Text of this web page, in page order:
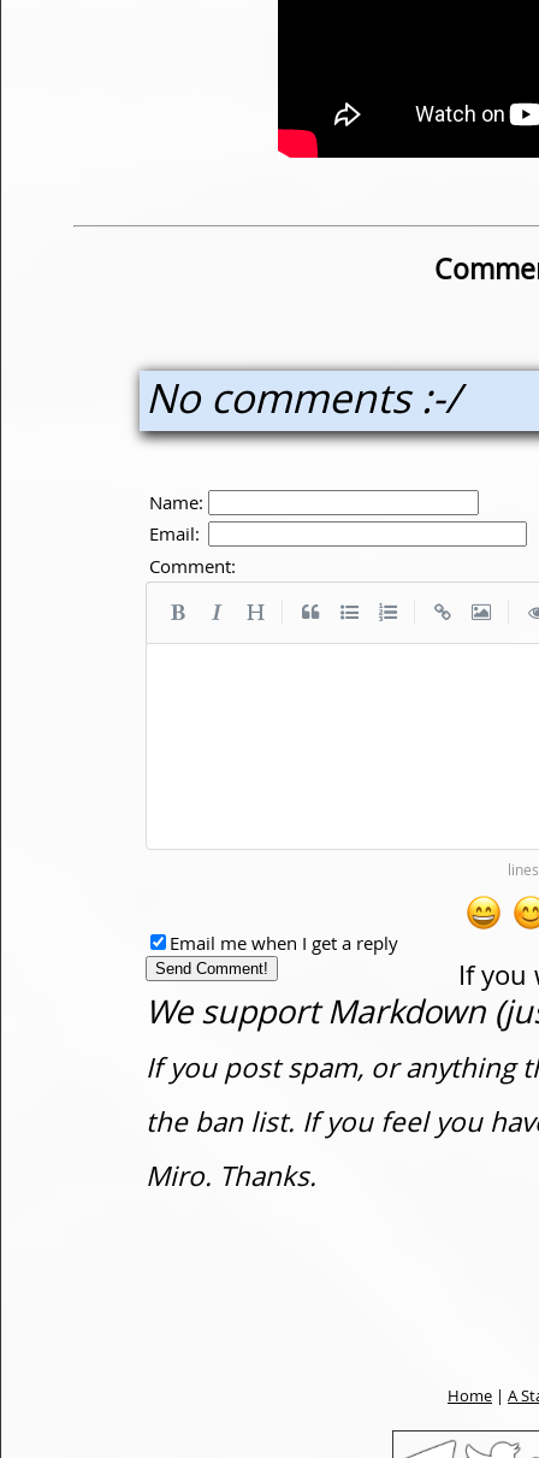
No comments :-/
Name:
Email:
Comment:
If you
Email me when I get a reply
We support Markdown
If you post spam, or anything
the ban list. If you feel you
Miro. Thanks.
Home | A